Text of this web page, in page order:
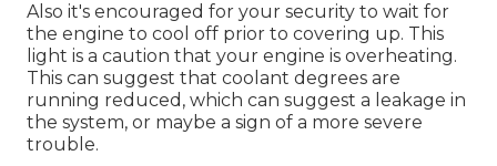
Also it's encouraged for your security to wait for
the engine to cool off prior to covering up. This
light is a caution that your engine is overheating.
This can suggest that coolant degrees are
running reduced, which can suggest a leakage in
the system, or maybe a sign of a more severe
trouble.